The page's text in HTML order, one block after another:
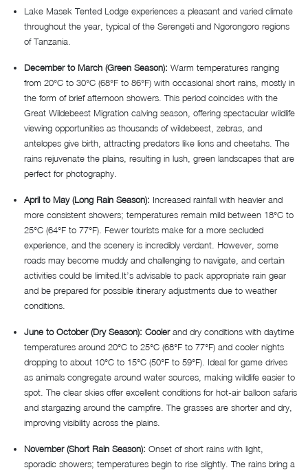
Lake Masek Tented Lodge experiences a pleasant and varied climate
throughout the year, typical of the Serengeti and Ngorongoro regions
of Tanzania.
December to March (Green Season): Warm temperatures ranging
from 20°C to 30°C (68°F to 86°F) with occasional short rains, mostly in
the form of brief afternoon showers. This period coincides with the
Great Wildebeest Migration calving season, offering spectacular wildlife
viewing opportunities as thousands of wildebeest, zebras, and
antelopes give birth, attracting predators like lions and cheetahs. The
rains rejuvenate the plains, resulting in lush, green landscapes that are
perfect for photography.
April to May (Long Rain Season): Increased rainfall with heavier and
more consistent showers; temperatures remain mild between 18°C to
25°C (64°F to 77°F). Fewer tourists make for a more secluded
experience, and the scenery is incredibly verdant. However, some
roads may become muddy and challenging to navigate, and certain
activities could be limited.It’s advisable to pack appropriate rain gear
and be prepared for possible itinerary adjustments due to weather
conditions.
June to October (Dry Season): Coolerand dry conditions with daytime
temperatures around 20°C to 25°C (68°F to 77°F) and cooler nights
dropping to about 10°C to 15°C (50°F to 59°F). Ideal for game drives
as animals congregate around water sources, making wildlife easier to
spot. The clear skies offer excellent conditions for hot-air balloon safaris
and stargazing around the campfire. The grasses are shorter and dry,
improving visibility across the plains.
November (Short Rain Season): Onset of short rains with light,
sporadic showers; temperatures begin to rise slightly. The rains bring a